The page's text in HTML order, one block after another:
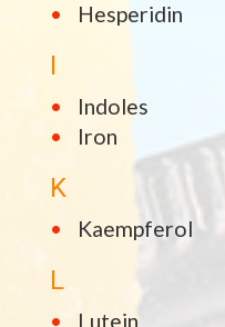
Hesperidin
I
Indoles
Iron
K
Kaempferol
L
Lutein